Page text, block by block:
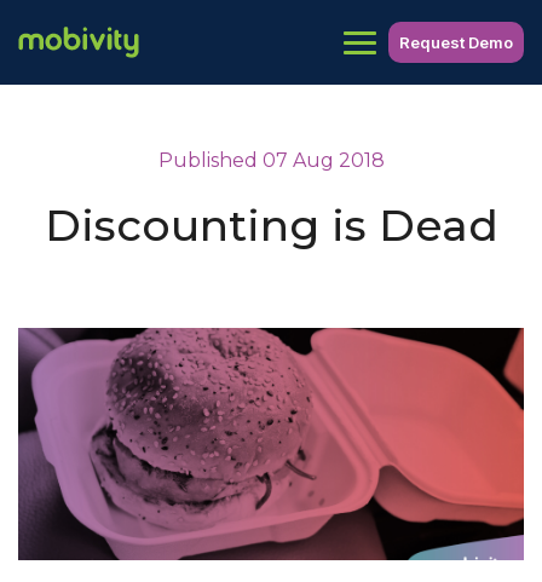
Request Demo
Published 07 Aug 2018
Discounting is Dead